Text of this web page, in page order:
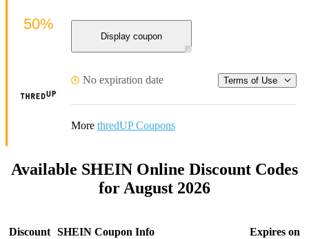
Display coupon
No expiration date Terms of Use
More thredUP Coupons
50%
Available SHEIN Online Discount Codes
for August 2026
Discount SHEIN Coupon Info Expires on